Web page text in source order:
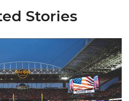
Stories
Ticketing Partner of Miami